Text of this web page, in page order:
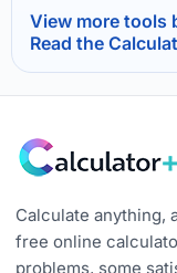
View more tools
Read the
Calculate anything,
free online
problems, some